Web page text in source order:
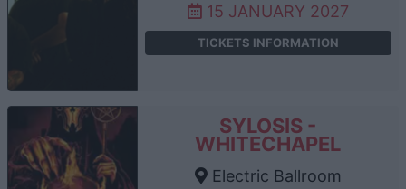
15 JANUARY 2027
TICKETS INFORMATION
SYLOSIS -
WHITECHAPEL
Electric Ballroom